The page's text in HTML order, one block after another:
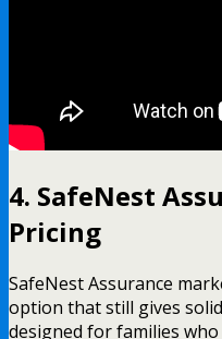
4. SafeNest
Pricing
SafeNest Assurance
option that still gives
designed for families who